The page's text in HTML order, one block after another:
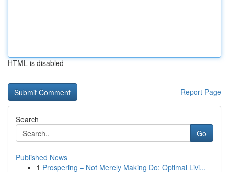
HTML is disabled
Report Page
Search
Go
Published News
1 Prospering – Not Merely Making Do: Optimal Livi...